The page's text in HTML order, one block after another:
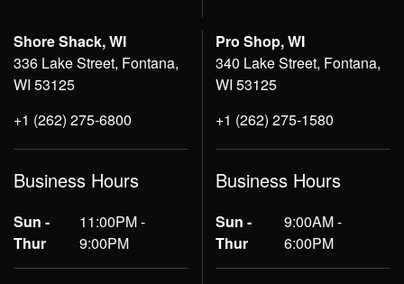
Shore Shack, WI
336 Lake Street, Fontana,
WI 53125
+1 (262) 275-6800
Business Hours
Sun -
Thur
11:00PM -
9:00PM
Pro Shop, WI
340 Lake Street, Fontana,
WI 53125
+1 (262) 275-1580
Business Hours
Sun -
Thur
9:00AM -
6:00PM